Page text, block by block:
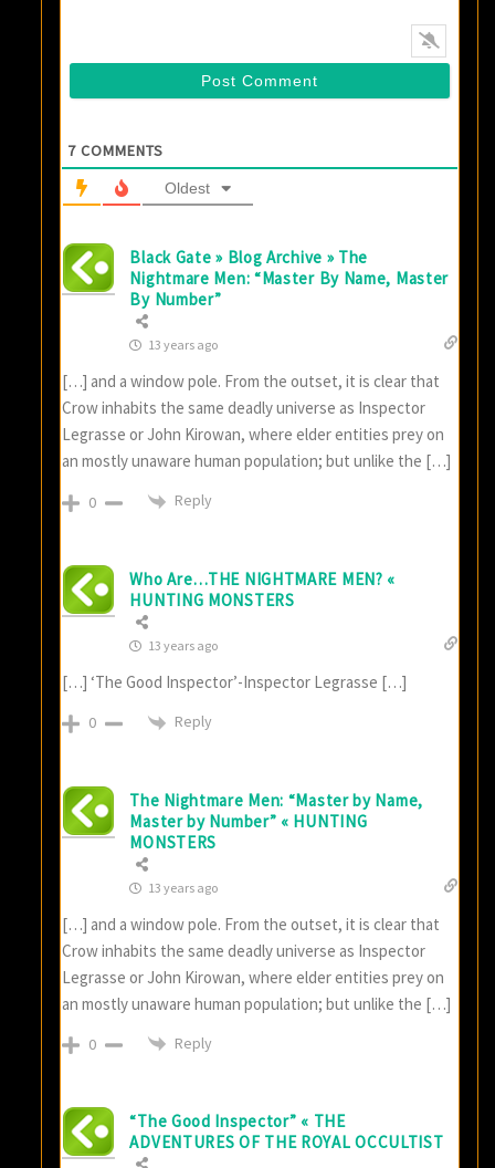
7 COMMENTS
Oldest
Black Gate » Blog Archive » The
Nightmare Men: “Master By Name, Master
By Number”
13 years ago
[…] and a window pole. From the outset, it is clear that
Crow inhabits the same deadly universe as Inspector
Legrasse or John Kirowan, where elder entities prey on
an mostly unaware human population; but unlike the […]
0 Reply
Who Are…THE NIGHTMARE MEN? «
HUNTING MONSTERS
13 years ago
[…] ‘The Good Inspector’-Inspector Legrasse […]
0 Reply
The Nightmare Men: “Master by Name,
Master by Number” « HUNTING
MONSTERS
13 years ago
[…] and a window pole. From the outset, it is clear that
Crow inhabits the same deadly universe as Inspector
Legrasse or John Kirowan, where elder entities prey on
an mostly unaware human population; but unlike the […]
0 Reply
“The Good Inspector” « THE
ADVENTURES OF THE ROYAL OCCULTIST